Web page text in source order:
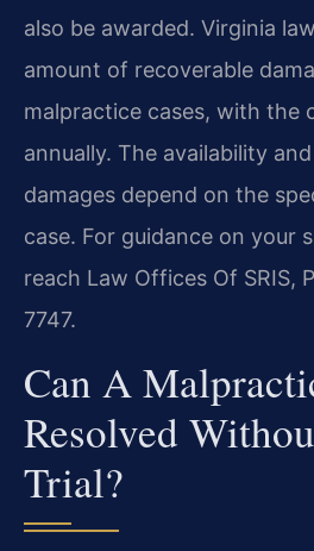
also be awarded. Virginia
amount of recoverable
malpractice cases, with the
annually. The availability
damages depend on the
case. For guidance on your
reach Law Offices Of SRIS,
7747.
Can A
Resolved
Trial?